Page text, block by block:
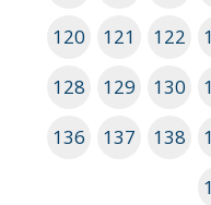
120
121 122
128
129 130
136
137 138